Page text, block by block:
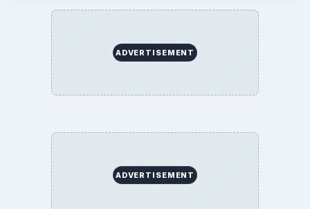
ADVERTISEMENT
ADVERTISEMENT